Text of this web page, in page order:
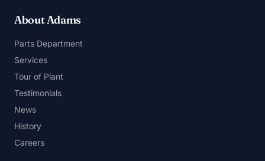
About Adams
Parts Department
Services
Tour of Plant
Testimonials
News
History
Careers